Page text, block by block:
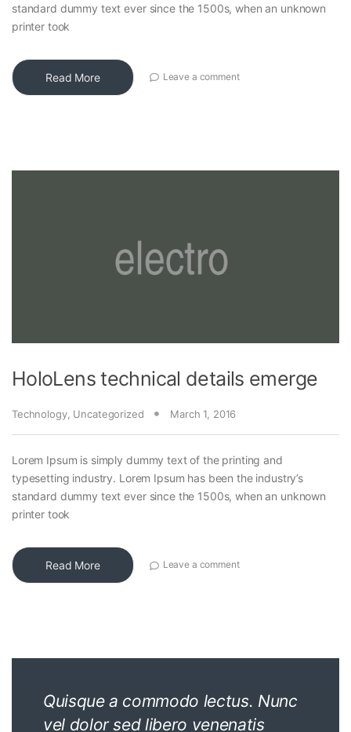
standard dummy text ever since the 1500s, when an unknown
printer took
Read More Leave a comment
HoloLens technical details emerge
Technology, Uncategorized March 1, 2016
Lorem Ipsum is simply dummy text of the printing and
typesetting industry. Lorem Ipsum has been the industry’s
standard dummy text ever since the 1500s, when an unknown
printer took
Read More Leave a comment
Quisque a commodo lectus. Nunc
vel dolor sed libero venenatis